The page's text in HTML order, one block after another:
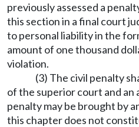
previously assessed a
this section in a final court
to personal liability in the
amount of one thousand
violation.
(3) The civil penalty
of the superior court and
penalty may be brought by
this chapter does not